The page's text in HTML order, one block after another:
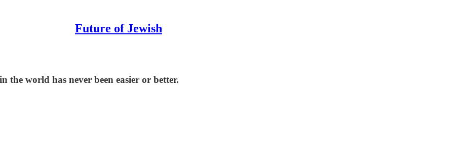
Future of Jewish
the world has never been easier or better.